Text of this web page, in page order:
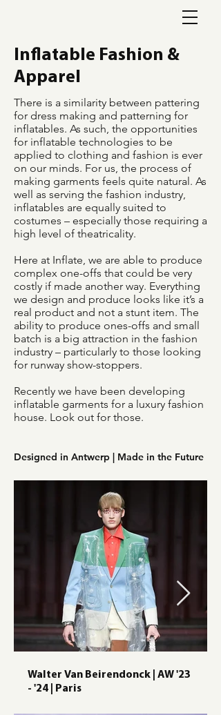
Inflatable Fashion &
Apparel
There is a similarity between pattering
for dress making and patterning for
inflatables. As such, the opportunities
for inflatable technologies to be
applied to clothing and fashion is ever
on our minds. For us, the process of
making garments feels quite natural. As
well as serving the fashion industry,
inflatables are equally suited to
costumes – especially those requiring a
high level of theatricality.
Here at Inflate, we are able to produce
complex one-offs that could be very
costly if made another way. Everything
we design and produce looks like it’s a
real product and not a stunt item. The
ability to produce ones-offs and small
batch is a big attraction in the fashion
industry – particularly to those looking
for runway show-stoppers.
Recently we have been developing
inflatable garments for a luxury fashion
house. Look out for those.
Designed in Antwerp | Made in the Future
Walter Van Beirendonck | AW '23
- '24 | Paris